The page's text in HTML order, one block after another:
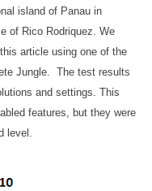
island of Panau in
of Rico Rodriquez. We
article using one of the
Jungle. The test results
and settings. This
features, but they were
level.